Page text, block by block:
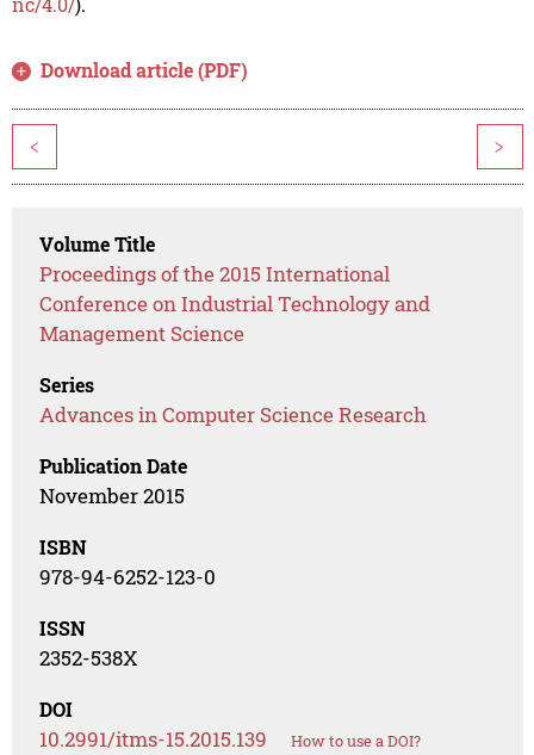
Download article (PDF)
< >
Volume Title
Proceedings of the 2015 International
Conference on Industrial Technology and
Management Science
Series
Advances in Computer Science Research
Publication Date
November 2015
ISBN
978-94-6252-123-0
ISSN
2352-538X
DOI
10.2991/itms-15.2015.139 How to use a DOI?